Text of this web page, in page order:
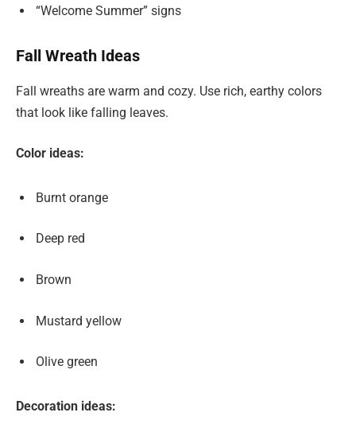
“Welcome Summer” signs
Fall Wreath Ideas
Fall wreaths are warm and cozy. Use rich, earthy colors
that look like falling leaves.
Color ideas:
Burnt orange
Deep red
Brown
Mustard yellow
Olive green
Decoration ideas: